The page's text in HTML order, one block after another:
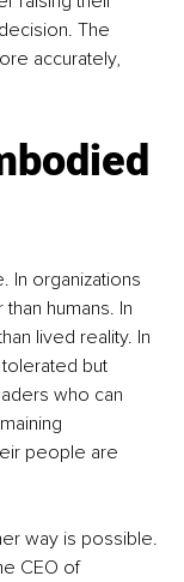
The
accurately,
organizations
humans. In
lived reality. In
but
who can
people are
way is possible.
CEO of